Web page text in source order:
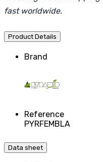
fast worldwide.
Product Details
Brand
Reference
PYRFEMBLA
Data sheet